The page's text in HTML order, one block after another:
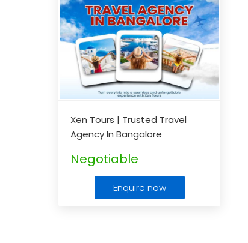
Xen Tours | Trusted Travel
Agency In Bangalore
Negotiable
Enquire now